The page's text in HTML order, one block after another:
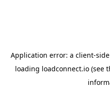
Application error: a client-
loading loadconnect.io (see